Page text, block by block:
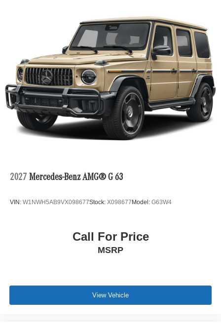
2027 Mercedes-Benz AMG® G 63
VIN: W1NWH5AB9VX098677Stock: X098677 Model: G63W4
Call For Price
MSRP
View Vehicle